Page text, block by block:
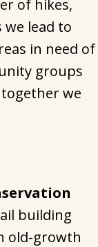
of hikes,
we lead to
in need of
groups
we
building
old-growth